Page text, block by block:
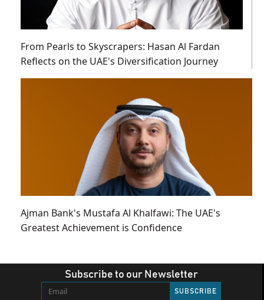
From Pearls to Skyscrapers: Hasan Al Fardan
Reflects on the UAE's Diversification Journey
Ajman Bank's Mustafa Al Khalfawi: The UAE's
Greatest Achievement is Confidence
Subscribe to our Newsletter